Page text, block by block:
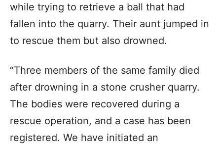
while trying to retrieve a ball that had
fallen into the quarry. Their aunt jumped in
to rescue them but also drowned.
“Three members of the same family died
after drowning in a stone crusher quarry.
The bodies were recovered during a
rescue operation, and a case has been
registered. We have initiated an